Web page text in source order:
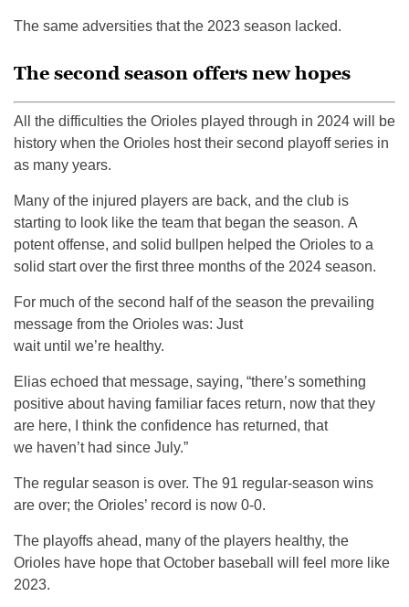
The same adversities that the 2023 season lacked.
The second season offers new hopes
All the difficulties the Orioles played through in 2024 will be
history when the Orioles host their second playoff series in
as many years.
Many of the injured players are back, and the club is
starting to look like the team that began the season. A
potent offense, and solid bullpen helped the Orioles to a
solid start over the first three months of the 2024 season.
For much of the second half of the season the prevailing
message from the Orioles was: Just
wait until we’re healthy.
Elias echoed that message, saying, “there’s something
positive about having familiar faces return, now that they
are here, I think the confidence has returned, that
we haven’t had since July.”
The regular season is over. The 91 regular-season wins
are over; the Orioles’ record is now 0-0.
The playoffs ahead, many of the players healthy, the
Orioles have hope that October baseball will feel more like
2023.